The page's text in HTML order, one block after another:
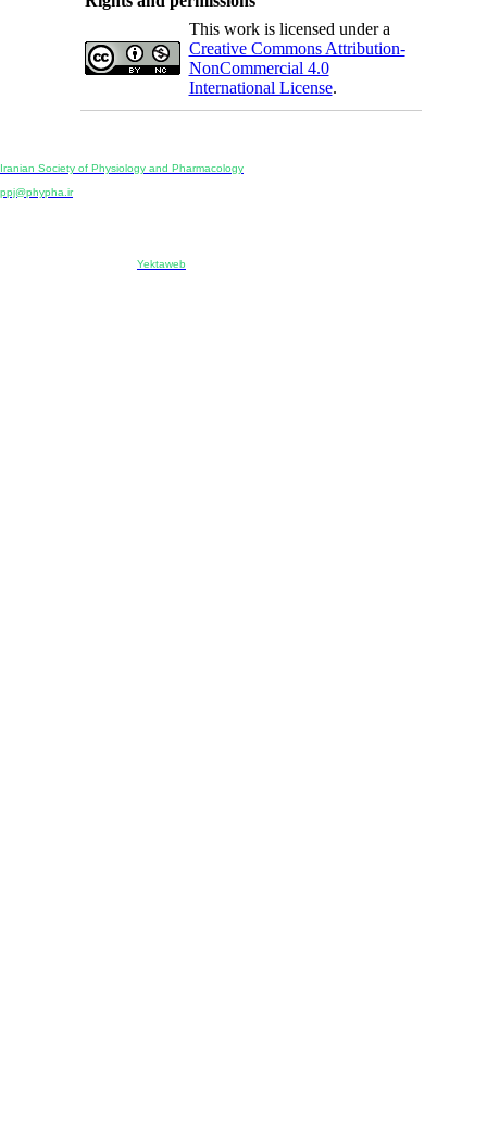
This work is licensed under a
Creative Commons Attribution-
NonCommercial 4.0
International License.
Iranian Society of Physiology and Pharmacology
ppj@phypha.ir
Yektaweb